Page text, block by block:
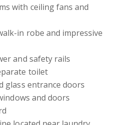
with ceiling fans and
in robe and impressive
and safety rails
toilet
glass entrance doors
and doors